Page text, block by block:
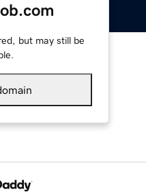
but may still be